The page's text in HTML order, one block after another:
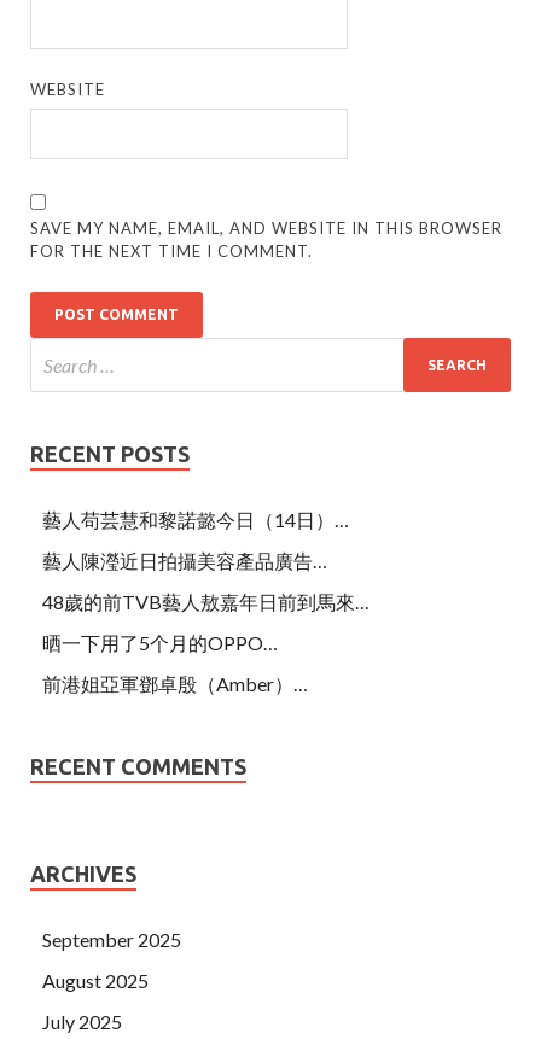
WEBSITE
SAVE MY NAME, EMAIL, AND WEBSITE IN THIS BROWSER
FOR THE NEXT TIME I COMMENT.
RECENT POSTS
藝人苟芸慧和黎諾懿今日（14日）…
藝人陳瀅近日拍攝美容產品廣告…
48歲的前TVB藝人敖嘉年日前到馬來…
晒一下用了5个月的OPPO…
前港姐亞軍鄧卓殷（Amber）…
RECENT COMMENTS
ARCHIVES
September 2025
August 2025
July 2025